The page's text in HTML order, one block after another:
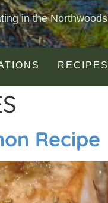
in the Northwoods
RECIPES
Recipe